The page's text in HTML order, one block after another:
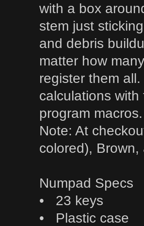
with a box
stem just
and debris
matter how
register them
calculations
program macros.
Note: At
colored),
Numpad Specs
• 23 keys
• Plastic case